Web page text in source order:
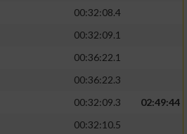
00:32:08.4
00:32:09.1
00:36:22.1
00:36:22.3
00:32:09.3
02:49:44
00:32:10.5